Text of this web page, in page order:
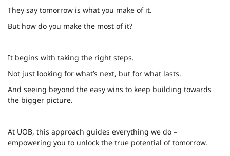
They say tomorrow is what you make of it.
But how do you make the most of it?
It begins with taking the right steps.
Not just looking for what’s next, but for what lasts.
And seeing beyond the easy wins to keep building towards
the bigger picture.
At UOB, this approach guides everything we do –
empowering you to unlock the true potential of tomorrow.